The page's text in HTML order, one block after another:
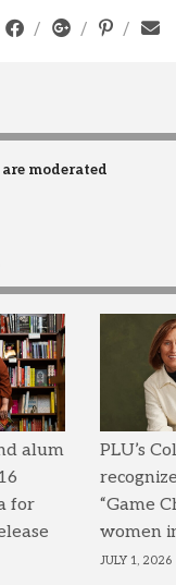
moderated
alum
for
PLU’s
“Game
women
JULY 1, 2026